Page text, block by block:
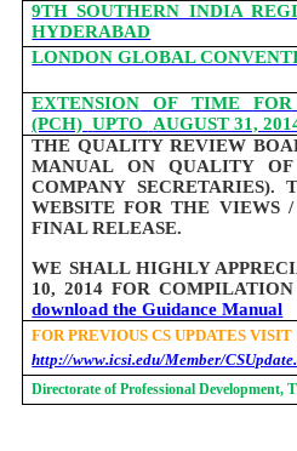
9TH SOUTHERN INDIA
HYDERABAD
LONDON GLOBAL
EXTENSION OF TIME FOR
(PCH) UPTO
AUGUST 31,
THE QUALITY REVIEW
MANUAL ON QUALITY OF
COMPANY
WEBSITE FOR THE VIEWS /
FINAL RELEASE.
WE SHALL HIGHLY
10, 2014 FOR
download the Guidance Manual
FOR PREVIOUS CS UPDATES VISIT
http://www.icsi.edu/Member/
Directorate of Professional Development,